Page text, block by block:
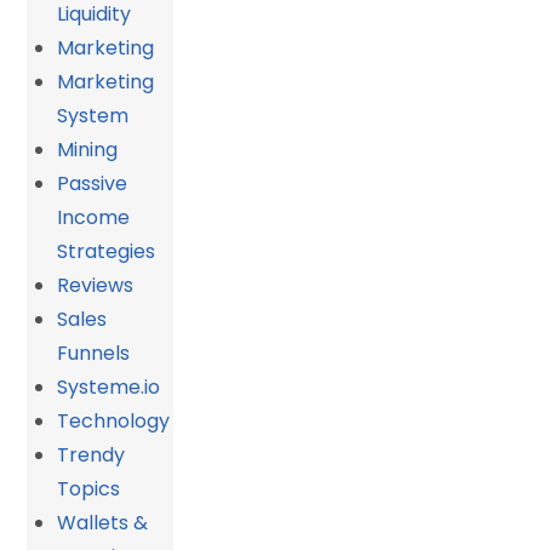
Liquidity
Marketing
Marketing
System
Mining
Passive
Income
Strategies
Reviews
Sales
Funnels
Systeme.io
Technology
Trendy
Topics
Wallets &